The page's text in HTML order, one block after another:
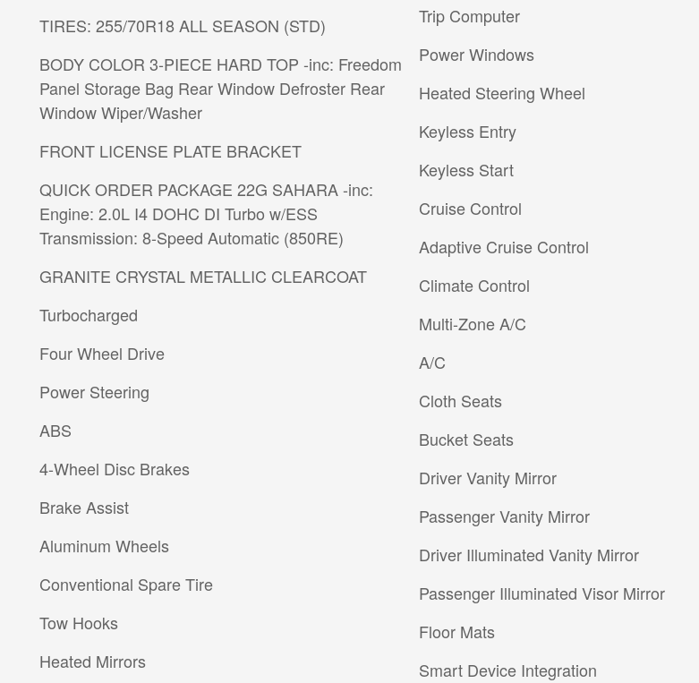
TIRES: 255/70R18 ALL SEASON (STD)
BODY COLOR 3-PIECE HARD TOP -inc: Freedom
Panel Storage Bag Rear Window Defroster Rear
Window Wiper/Washer
FRONT LICENSE PLATE BRACKET
QUICK ORDER PACKAGE 22G SAHARA -inc:
Engine: 2.0L I4 DOHC DI Turbo w/ESS
Transmission: 8-Speed Automatic (850RE)
GRANITE CRYSTAL METALLIC CLEARCOAT
Turbocharged
Four Wheel Drive
Power Steering
ABS
4-Wheel Disc Brakes
Brake Assist
Aluminum Wheels
Conventional Spare Tire
Tow Hooks
Heated Mirrors
Trip Computer
Power Windows
Heated Steering Wheel
Keyless Entry
Keyless Start
Cruise Control
Adaptive Cruise Control
Climate Control
Multi-Zone A/C
A/C
Cloth Seats
Bucket Seats
Driver Vanity Mirror
Passenger Vanity Mirror
Driver Illuminated Vanity Mirror
Passenger Illuminated Visor Mirror
Floor Mats
Smart Device Integration